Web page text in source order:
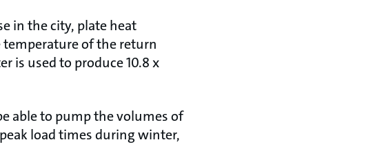
in the city, plate heat
temperature of the return
is used to produce 10.8 x
able to pump the volumes of
load times during winter,